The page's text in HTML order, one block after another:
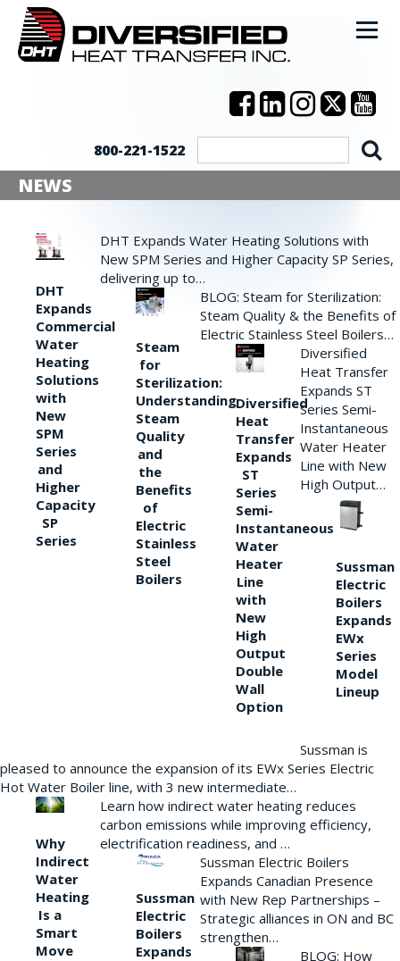
800-221-1522
NEWS
DHT
Expands
Commercial
Water
Heating
Solutions
with
New
SPM
Series
and
Higher
Capacity
SP
Series
DHT Expands Water Heating Solutions with
New SPM Series and Higher Capacity SP Series,
delivering up to…
Steam
for
Sterilization:
Understanding
Steam
Quality
and
the
Benefits
of
Electric
Stainless
Steel
Boilers
BLOG: Steam for Sterilization:
Steam Quality & the Benefits of
Electric Stainless Steel Boilers…
Diversified
Heat
Transfer
Expands
ST
Series
Semi-
Instantaneous
Water
Heater
Line
with
New
High
Output
Double
Wall
Option
Diversified
Heat Transfer
Expands ST
Series Semi-
Instantaneous
Water Heater
Line with New
High Output…
Sussman
Electric
Boilers
Expands
EWx
Series
Model
Lineup
Sussman is
pleased to announce the expansion of its EWx Series Electric
Hot Water Boiler line, with 3 new intermediate…
Why
Indirect
Water
Heating
Is a
Smart
Move
Learn how indirect water heating reduces
carbon emissions while improving efficiency,
electrification readiness, and …
Sussman
Electric
Boilers
Expands
Sussman Electric Boilers
Expands Canadian Presence
with New Rep Partnerships –
Strategic alliances in ON and BC
strengthen…
BLOG: How